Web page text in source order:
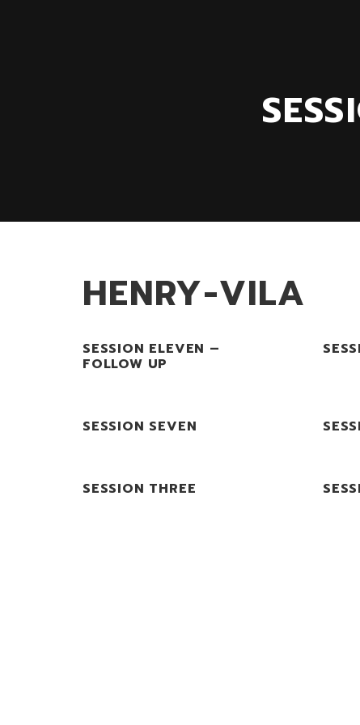
HENRY-VILA
SESSION ELEVEN –
FOLLOW UP
SESSION SEVEN
SESSION THREE